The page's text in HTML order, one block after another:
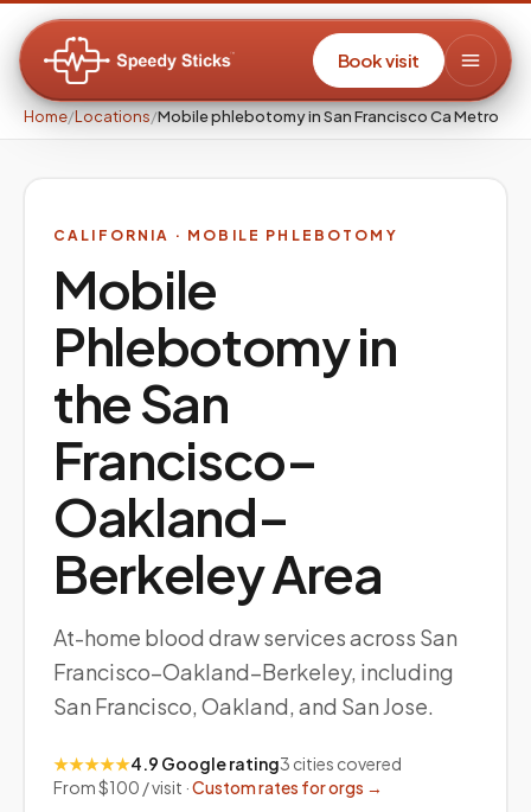
Book visit
Home/Locations/Mobile phlebotomy in San Francisco Ca Metro
CALIFORNIA · MOBILE PHLEBOTOMY
Mobile
Phlebotomy in
theSan
Francisco–
Oakland–
BerkeleyArea
At-home blood draw services across San
Francisco–Oakland–Berkeley, including
San Francisco, Oakland, and San Jose.
★★★★★4.9 Google rating3 cities covered
From $100 / visit ·Custom rates for orgs →